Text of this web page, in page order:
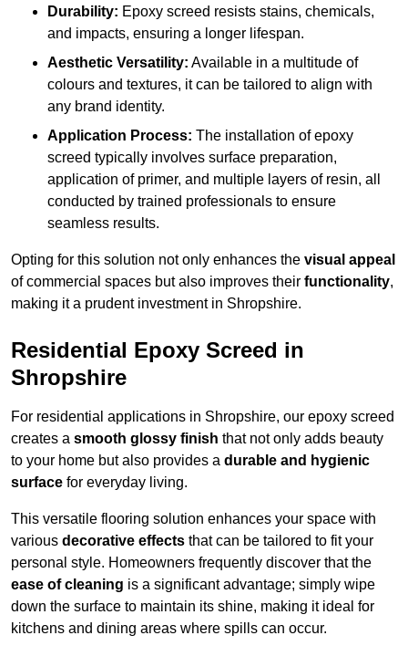
Durability: Epoxy screed resists stains, chemicals,
and impacts, ensuring a longer lifespan.
Aesthetic Versatility: Available in a multitude of
colours and textures, it can be tailored to align with
any brand identity.
Application Process: The installation of epoxy
screed typically involves surface preparation,
application of primer, and multiple layers of resin, all
conducted by trained professionals to ensure
seamless results.
Opting for this solution not only enhances the visual appeal
of commercial spaces but also improves their functionality,
making it a prudent investment in Shropshire.
Residential Epoxy Screed in
Shropshire
For residential applications in Shropshire, our epoxy screed
creates a smooth glossy finish that not only adds beauty
to your home but also provides a durable and hygienic
surface for everyday living.
This versatile flooring solution enhances your space with
various decorative effects that can be tailored to fit your
personal style. Homeowners frequently discover that the
ease of cleaning is a significant advantage; simply wipe
down the surface to maintain its shine, making it ideal for
kitchens and dining areas where spills can occur.